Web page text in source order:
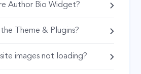
Author Bio Widget?
Theme & Plugins?
images not loading?